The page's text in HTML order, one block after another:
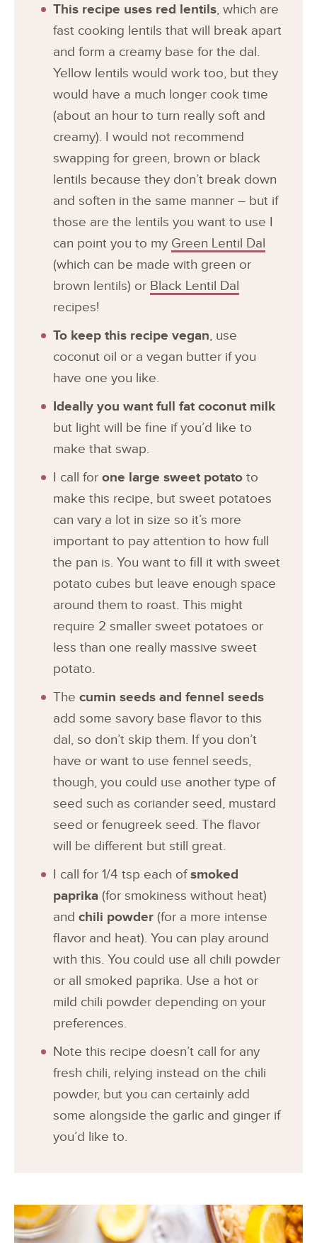
This recipe uses red lentils, which are
fast cooking lentils that will break apart
and form a creamy base for the dal.
Yellow lentils would work too, but they
would have a much longer cook time
(about an hour to turn really soft and
creamy). I would not recommend
swapping for green, brown or black
lentils because they don’t break down
and soften in the same manner – but if
those are the lentils you want to use I
can point you to my Green Lentil Dal
(which can be made with green or
brown lentils) or Black Lentil Dal
recipes!
To keep this recipe vegan, use
coconut oil or a vegan butter if you
have one you like.
Ideally you want full fat coconut milk
but light will be fine if you’d like to
make that swap.
I call for one large sweet potato to
make this recipe, but sweet potatoes
can vary a lot in size so it’s more
important to pay attention to how full
the pan is. You want to fill it with sweet
potato cubes but leave enough space
around them to roast. This might
require 2 smaller sweet potatoes or
less than one really massive sweet
potato.
The cumin seeds and fennel seeds
add some savory base flavor to this
dal, so don’t skip them. If you don’t
have or want to use fennel seeds,
though, you could use another type of
seed such as coriander seed, mustard
seed or fenugreek seed. The flavor
will be different but still great.
I call for 1/4 tsp each ofsmoked
paprika (for smokiness without heat)
and chili powder (for a more intense
flavor and heat). You can play around
with this. You could use all chili powder
or all smoked paprika. Use a hot or
mild chili powder depending on your
preferences.
Note this recipe doesn’t call for any
fresh chili, relying instead on the chili
powder, but you can certainly add
some alongside the garlic and ginger if
you’d like to.